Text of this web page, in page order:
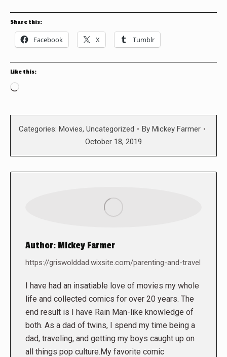
Share this:
Facebook X Tumblr
Like this:
Loading…
Categories: Movies, Uncategorized By Mickey Farmer
October 18, 2019
Author: Mickey Farmer
https://griswolddad.wixsite.com/parenting-and-travel
I have had an insatiable love of movies my whole
life and collected comics for over 20 years. The
end result is I have Rain Man-like knowledge of
both. As a dad of twins, I spend my time being a
dad, traveling, and getting my boys caught up on
all things pop culture.My favorite comic